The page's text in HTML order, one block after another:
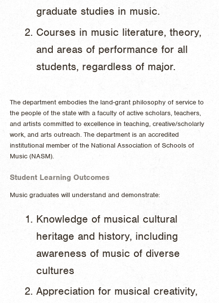
graduate studies in music.
Courses in music literature, theory,
and areas of performance for all
students, regardless of major.
The department embodies the land-grant philosophy of service to
the people of the state with a faculty of active scholars, teachers,
and artists committed to excellence in teaching, creative/scholarly
work, and arts outreach. The department is an accredited
institutional member of the National Association of Schools of
Music (NASM).
Student Learning Outcomes
Music graduates will understand and demonstrate:
​Knowledge of musical cultural
heritage and history, including
awareness of music of diverse
cultures
Appreciation for musical creativity,